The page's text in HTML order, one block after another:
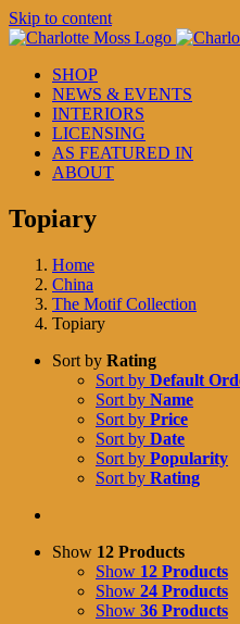
Skip to content
SHOP
NEWS & EVENTS
INTERIORS
LICENSING
AS FEATURED IN
ABOUT
Topiary
Home
China
The Motif Collection
Topiary
Sort by Rating
Sort by Default
Sort by Name
Sort by Price
Sort by Date
Sort by Popularity
Sort by Rating
Show 12 Products
Show 12 Products
Show 24 Products
Show 36 Products